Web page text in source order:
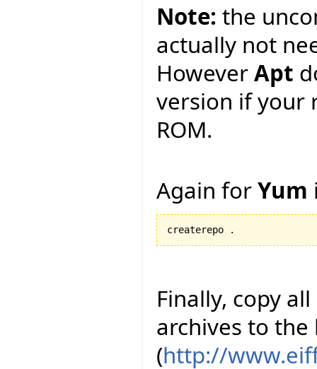
Note: the
actually not
HoweverApt
version if your
ROM.
Again forYum
Finally, copy
archives to
(http://